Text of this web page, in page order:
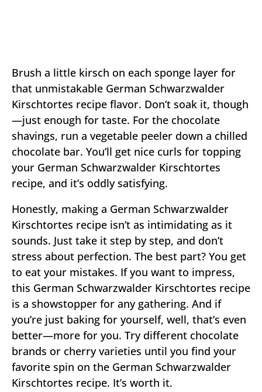
Brush a little kirsch on each sponge layer for
that unmistakable German Schwarzwalder
Kirschtortes recipe flavor. Don’t soak it, though
—just enough for taste. For the chocolate
shavings, run a vegetable peeler down a chilled
chocolate bar. You’ll get nice curls for topping
your German Schwarzwalder Kirschtortes
recipe, and it’s oddly satisfying.
Honestly, making a German Schwarzwalder
Kirschtortes recipe isn’t as intimidating as it
sounds. Just take it step by step, and don’t
stress about perfection. The best part? You get
to eat your mistakes. If you want to impress,
this German Schwarzwalder Kirschtortes recipe
is a showstopper for any gathering. And if
you’re just baking for yourself, well, that’s even
better—more for you. Try different chocolate
brands or cherry varieties until you find your
favorite spin on the German Schwarzwalder
Kirschtortes recipe. It’s worth it.